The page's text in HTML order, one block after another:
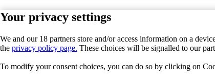
Your privacy settings
We and our 18 partners store and/or access information on a
the privacy policy page. These choices will be signalled to our
To modify your consent choices, you can do so by clicking on